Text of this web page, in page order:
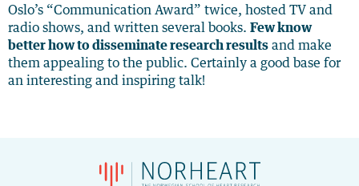
Oslo’s “Communication Award” twice, hosted TV and
radio shows, and written several books. Few know
better how to disseminate research results and make
them appealing to the public. Certainly a good base for
an interesting and inspiring talk!